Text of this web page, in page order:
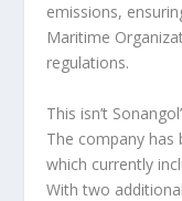
emissions,
Maritime
regulations.
This isn’t
The company has
which currently
With two